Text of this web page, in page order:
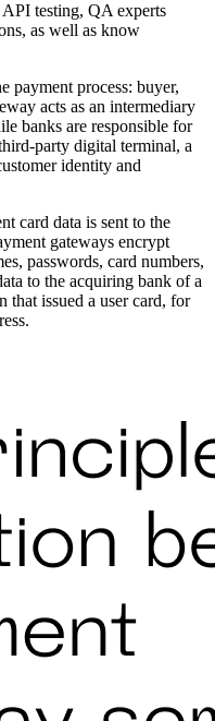
testing, QA experts
as well as know
payment process: buyer,
acts as an intermediary
banks are responsible for
party digital terminal, a
identity and
card data is sent to the
gateways encrypt
passwords, card numbers,
to the acquiring bank of a
issued a user card, for